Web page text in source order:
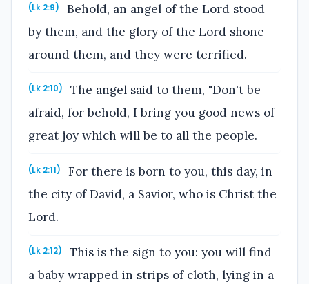
(Lk 2:9)
Behold, an angel of the Lord stood
by them, and the glory of the Lord shone
around them, and they were terrified.
(Lk 2:10)
The angel said to them, "Don't be
afraid, for behold, I bring you good news of
great joy which will be to all the people.
(Lk 2:11)
For there is born to you, this day, in
the city of David, a Savior, who is Christ the
Lord.
(Lk 2:12)
This is the sign to you: you will find
a baby wrapped in strips of cloth, lying in a